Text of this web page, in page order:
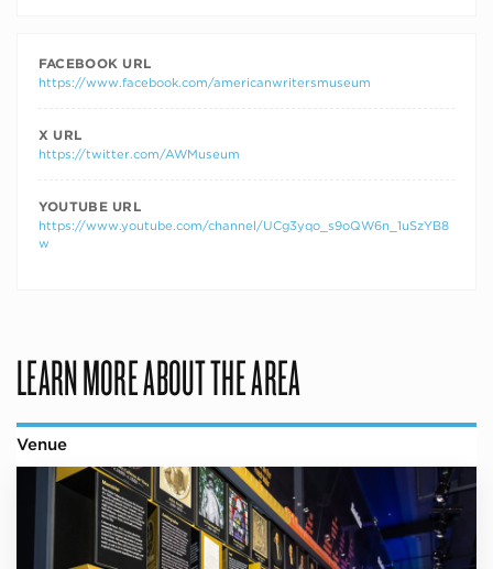
FACEBOOK URL
https://www.facebook.com/americanwritersmuseum
X URL
https://twitter.com/AWMuseum
YOUTUBE URL
https://www.youtube.com/channel/UCg3yqo_s9oQW6n_1uSzYB8
w
LEARN MORE ABOUT THE AREA
Venue